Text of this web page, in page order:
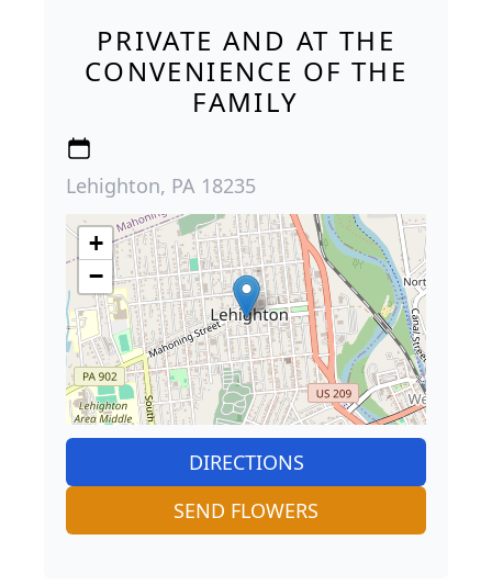
PRIVATE AND AT THE
CONVENIENCE OF THE
FAMILY
Lehighton, PA 18235
+
−
DIRECTIONS
SEND FLOWERS